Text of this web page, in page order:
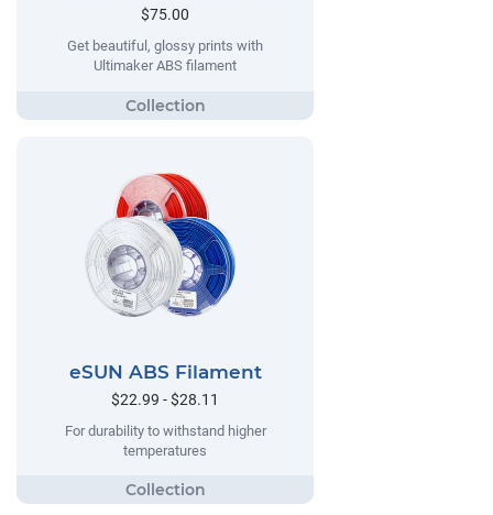
$75.00
Get beautiful, glossy prints with
Ultimaker ABS filament
eSUN ABS Filament
$22.99 - $28.11
For durability to withstand higher
temperatures